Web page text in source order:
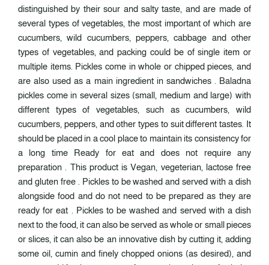
distinguished by their sour and salty taste, and are made of
several types of vegetables, the most important of which are
cucumbers, wild cucumbers, peppers, cabbage and other
types of vegetables, and packing could be of single item or
multiple items. Pickles come in whole or chipped pieces, and
are also used as a main ingredient in sandwiches . Baladna
pickles come in several sizes (small, medium and large) with
different types of vegetables, such as cucumbers, wild
cucumbers, peppers, and other types to suit different tastes. It
should be placed in a cool place to maintain its consistency for
a long time Ready for eat and does not require any
preparation . This product is Vegan, vegeterian, lactose free
and gluten free . Pickles to be washed and served with a dish
alongside food and do not need to be prepared as they are
ready for eat . Pickles to be washed and served with a dish
next to the food, it can also be served as whole or small pieces
or slices, it can also be an innovative dish by cutting it, adding
some oil, cumin and finely chopped onions (as desired), and